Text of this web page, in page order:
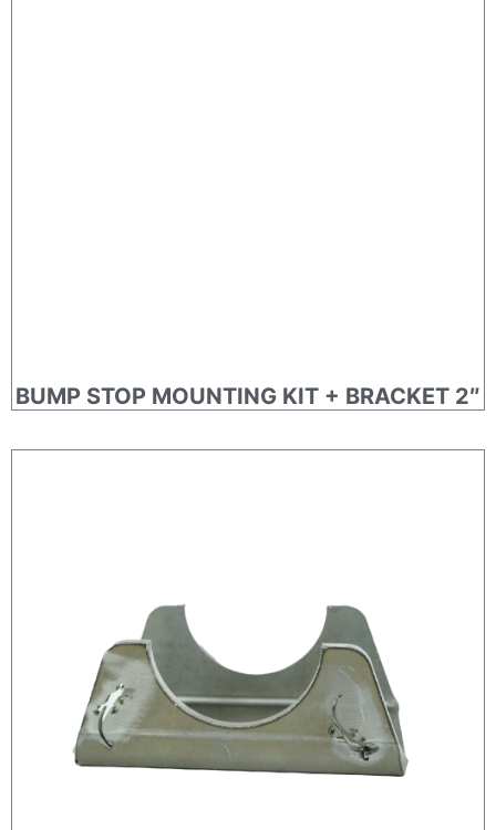
BUMP STOP MOUNTING KIT + BRACKET 2″